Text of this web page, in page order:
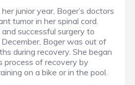
junior year, Boger’s doctors
tumor in her spinal cord.
successful surgery to
Boger was out of
during recovery. She began
process of recovery by
on a bike or in the pool.